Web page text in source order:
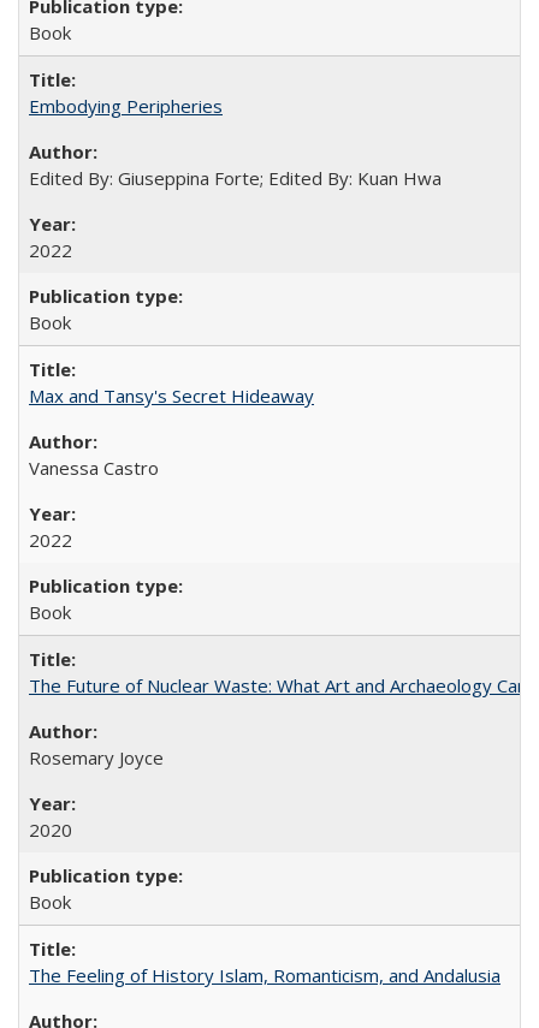
Book
Embodying Peripheries
Edited By: Giuseppina Forte; Edited By: Kuan Hwa
2022
Book
Max and Tansy's Secret Hideaway
Vanessa Castro
2022
Book
The Future of Nuclear Waste: What Art and Archaeology
Rosemary Joyce
2020
Book
The Feeling of History Islam, Romanticism, and Andalusia